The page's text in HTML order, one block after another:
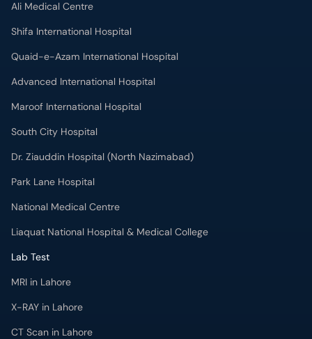
Ali Medical Centre
Shifa International Hospital
Quaid-e-Azam International Hospital
Advanced International Hospital
Maroof International Hospital
South City Hospital
Dr. Ziauddin Hospital (North Nazimabad)
Park Lane Hospital
National Medical Centre
Liaquat National Hospital & Medical College
Lab Test
MRI in Lahore
X-RAY in Lahore
CT Scan in Lahore